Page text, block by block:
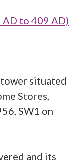
AD to 409 AD)
situated
Stores,
SW1 on
and its